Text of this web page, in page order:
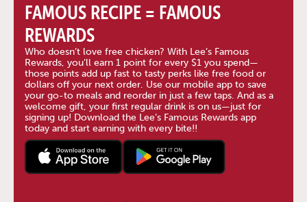
FAMOUS RECIPE = FAMOUS
REWARDS
Who doesn’t love free chicken? With Lee’s Famous
Rewards, you’ll earn 1 point for every $1 you spend—
those points add up fast to tasty perks like free food or
dollars off your next order. Use our mobile app to save
your go-to meals and reorder in just a few taps. And as a
welcome gift, your first regular drink is on us—just for
signing up! Download the Lee’s Famous Rewards app
today and start earning with every bite!!